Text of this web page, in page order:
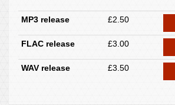
MP3 release £2.50
FLAC release £3.00
WAV release £3.50